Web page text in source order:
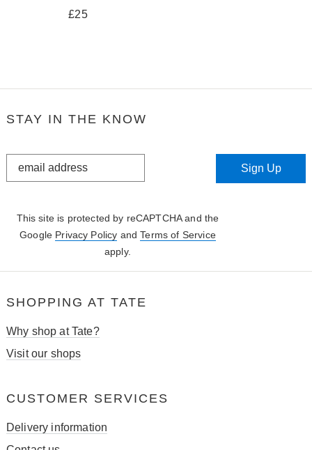
£25
STAY IN THE KNOW
STAY
IN
Sign Up
This site is protected by reCAPTCHA and the
Google Privacy Policy andTerms of Service
apply.
SHOPPING AT TATE
Why shop at Tate?
Visit our shops
CUSTOMER SERVICES
Delivery information